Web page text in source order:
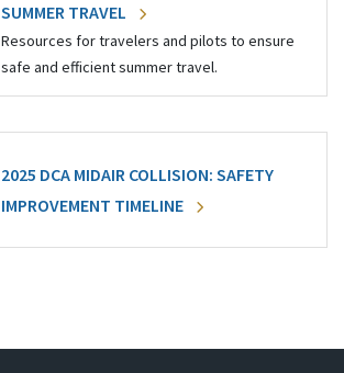
SUMMER TRAVEL
Resources for travelers and pilots to ensure
safe and efficient summer travel.
2025 DCA MIDAIR COLLISION: SAFETY
IMPROVEMENT TIMELINE